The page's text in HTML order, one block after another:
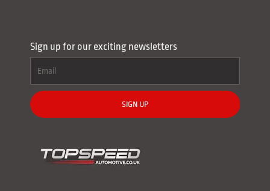
Sign up for our exciting newsletters
SIGN UP